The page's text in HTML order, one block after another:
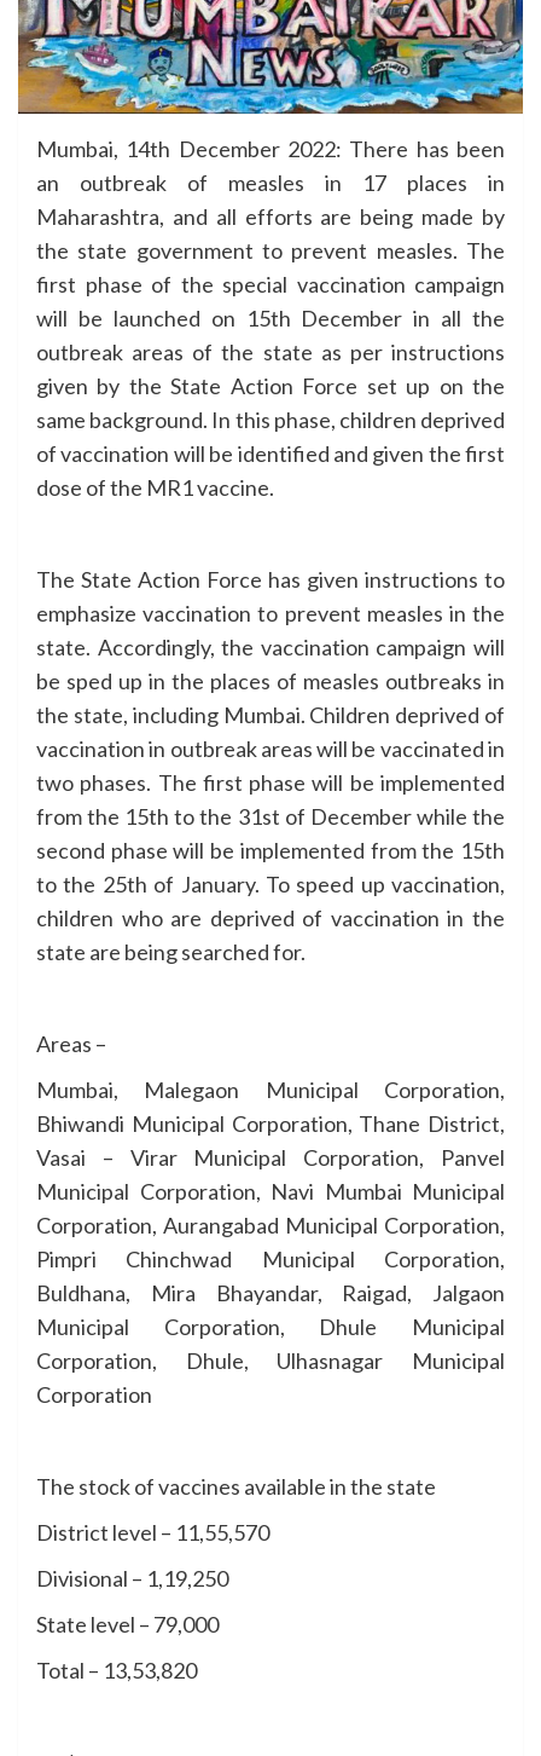
Mumbai, 14th December 2022: There has been
an outbreak of measles in 17 places in
Maharashtra, and all efforts are being made by
the state government to prevent measles. The
first phase of the special vaccination campaign
will be launched on 15th December in all the
outbreak areas of the state as per instructions
given by the State Action Force set up on the
same background. In this phase, children deprived
of vaccination will be identified and given the first
dose of the MR1 vaccine.
The State Action Force has given instructions to
emphasize vaccination to prevent measles in the
state. Accordingly, the vaccination campaign will
be sped up in the places of measles outbreaks in
the state, including Mumbai. Children deprived of
vaccination in outbreak areas will be vaccinated in
two phases. The first phase will be implemented
from the 15th to the 31st of December while the
second phase will be implemented from the 15th
to the 25th of January. To speed up vaccination,
children who are deprived of vaccination in the
state are being searched for.
Areas –
Mumbai, Malegaon Municipal Corporation,
Bhiwandi Municipal Corporation, Thane District,
Vasai – Virar Municipal Corporation, Panvel
Municipal Corporation, Navi Mumbai Municipal
Corporation, Aurangabad Municipal Corporation,
Pimpri Chinchwad Municipal Corporation,
Buldhana, Mira Bhayandar, Raigad, Jalgaon
Municipal Corporation, Dhule Municipal
Corporation, Dhule, Ulhasnagar Municipal
Corporation
The stock of vaccines available in the state
District level – 11,55,570
Divisional – 1,19,250
State level – 79,000
Total – 13,53,820